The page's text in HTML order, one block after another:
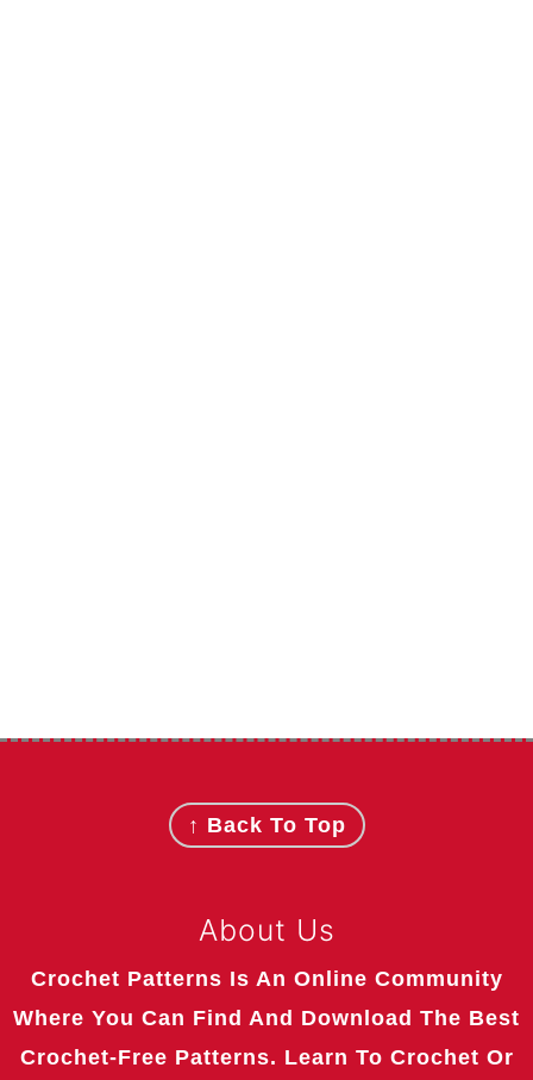
↑ Back To Top
About Us
Crochet Patterns Is An Online Community
Where You Can Find And Download The Best
Crochet-Free Patterns. Learn To Crochet Or